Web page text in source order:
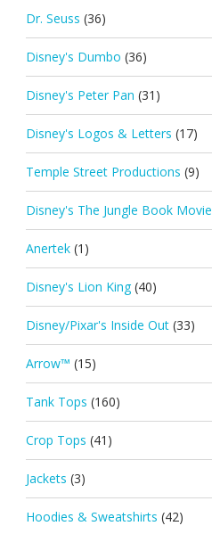
Dr. Seuss (36)
Disney's Dumbo (36)
Disney's Peter Pan (31)
Disney's Logos & Letters (17)
Temple Street Productions (9)
Disney's The Jungle Book Movie
Anertek (1)
Disney's Lion King (40)
Disney/Pixar's Inside Out (33)
Arrow™ (15)
Tank Tops (160)
Crop Tops (41)
Jackets (3)
Hoodies & Sweatshirts (42)